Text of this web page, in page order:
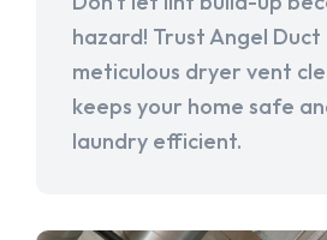
hazard! Trust Angel
meticulous dryer vent
keeps your home safe
laundry efficient.